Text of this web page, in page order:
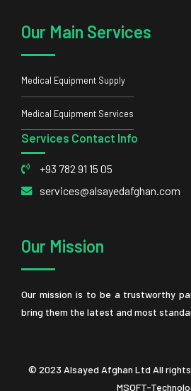
Our Main Services
Medical Equipment Supply
Medical Equipment Services
Services Contact Info
+93 782 91 15 05
services@alsayedafghan.com
Our Mission
Our mission is to be a trustworthy
bring them the latest and most
© 2023 Alsayed Afghan Ltd All
MSOFT-